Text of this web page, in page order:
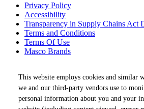
This website employs cookies and similar
we and our third-party vendors use to
personal information about you and your
Privacy Policy
Accessibility
Transparency in Supply Chains Act
Terms and Conditions
Terms Of Use
Masco Brands